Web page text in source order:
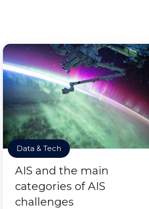
Data & Tech
AIS and the main
categories of AIS
challenges